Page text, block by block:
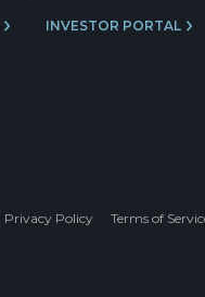
INVESTOR PORTAL
Privacy Policy Terms of